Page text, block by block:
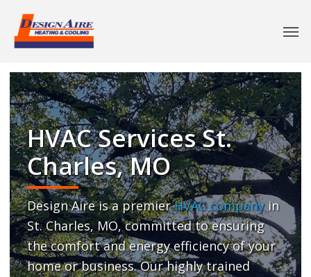
HVAC Services St.
Charles, MO
Design Aire is a premierHVAC companyin
St. Charles, MO, committed to ensuring
the comfort and energy efficiency of your
home or business. Our highly trained